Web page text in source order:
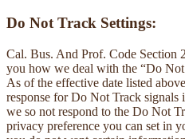
Do Not Track Settings:
Cal. Bus. And Prof. Code Section
you how we deal with the “Do
As of the effective date listed
response for Do Not Track signals
we so not respond to the Do Not
privacy preference you can set in